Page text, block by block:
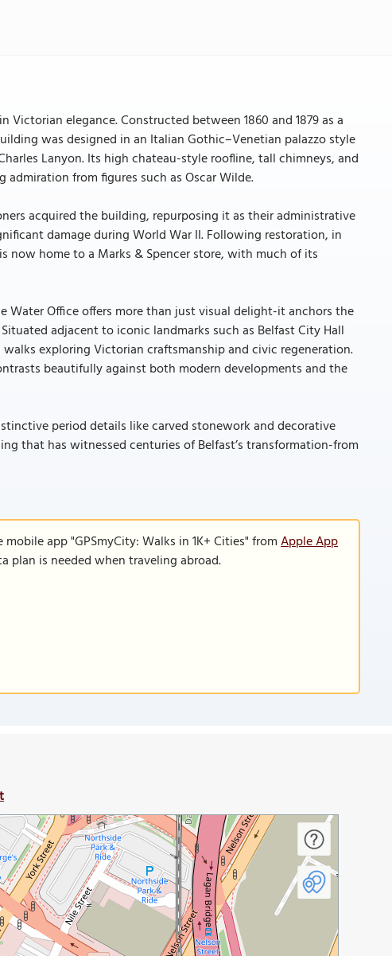
elegance. Constructed between 1860 and 1879 as a
was designed in an Italian Gothic–Venetian palazzo style
Lanyon. Its high chateau-style roofline, tall chimneys, and
from figures such as Oscar Wilde.
acquired the building, repurposing it as their administrative
damage during World War II. Following restoration, in
now home to a Marks & Spencer store, with much of its
Office offers more than just visual delight-it anchors the
adjacent to iconic landmarks such as Belfast City Hall
exploring Victorian craftsmanship and civic regeneration.
beautifully against both modern developments and the
period details like carved stonework and decorative
that has witnessed centuries of Belfast’s transformation-from
app "GPSmyCity: Walks in 1K+ Cities" fromApple App
plan is needed when traveling abroad.